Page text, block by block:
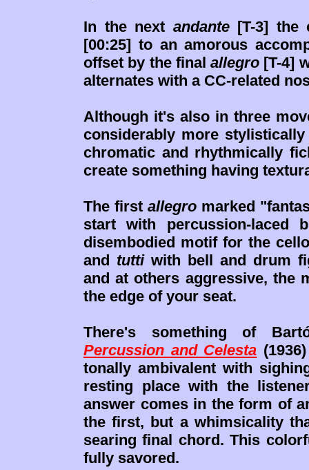
In the next andante[T-3] the
[00:25] to an amorous
offset by the finalallegro [T-4]
alternates with a CC-related
Although it's also in three
considerably more
chromatic and rhythmically
create something having
The first allegro marked
start with percussion-laced
disembodied motif for the
and tuttiwith bell and drum
and at others aggressive, the
the edge of your seat.
There's something of
Percussion and Celesta
tonally ambivalent with
resting place with the
answer comes in the form of
the first, but a whimsicality
searing final chord. This
fully savored.